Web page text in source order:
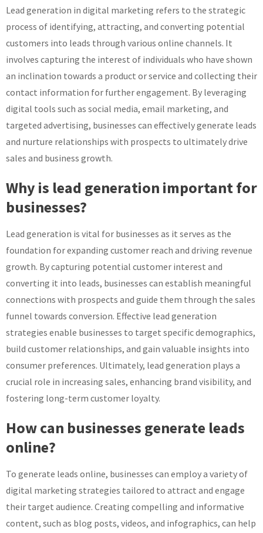
Lead generation in digital marketing refers to the strategic
process of identifying, attracting, and converting potential
customers into leads through various online channels. It
involves capturing the interest of individuals who have shown
an inclination towards a product or service and collecting their
contact information for further engagement. By leveraging
digital tools such as social media, email marketing, and
targeted advertising, businesses can effectively generate leads
and nurture relationships with prospects to ultimately drive
sales and business growth.
Why is lead generation important for
businesses?
Lead generation is vital for businesses as it serves as the
foundation for expanding customer reach and driving revenue
growth. By capturing potential customer interest and
converting it into leads, businesses can establish meaningful
connections with prospects and guide them through the sales
funnel towards conversion. Effective lead generation
strategies enable businesses to target specific demographics,
build customer relationships, and gain valuable insights into
consumer preferences. Ultimately, lead generation plays a
crucial role in increasing sales, enhancing brand visibility, and
fostering long-term customer loyalty.
How can businesses generate leads
online?
To generate leads online, businesses can employ a variety of
digital marketing strategies tailored to attract and engage
their target audience. Creating compelling and informative
content, such as blog posts, videos, and infographics, can help